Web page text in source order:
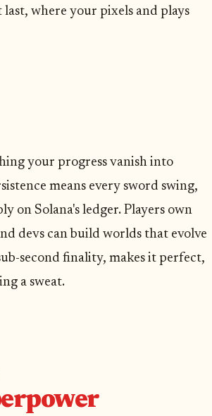
where your pixels and plays
your progress vanish into
means every sword swing,
on Solana's ledger. Players own
devs can build worlds that evolve
second finality, makes it perfect,
a sweat.